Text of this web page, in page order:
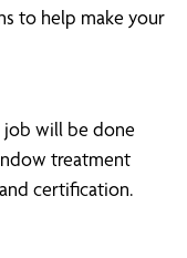
to help make your
job will be done
treatment
certification.